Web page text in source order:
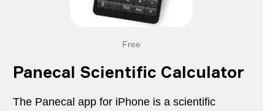
Free
Panecal Scientific Calculator
The Panecal app for iPhone is a scientific